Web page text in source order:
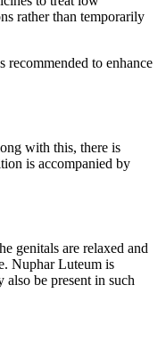
rather than temporarily
recommended to enhance
with this, there is
is accompanied by
genitals are relaxed and
Nuphar Luteum is
be present in such